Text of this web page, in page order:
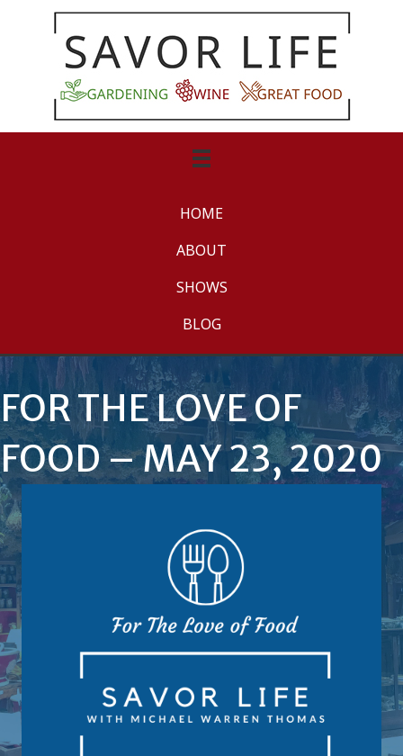
HOME
ABOUT
SHOWS
BLOG
FOR THE LOVE OF
FOOD – MAY 23, 2020